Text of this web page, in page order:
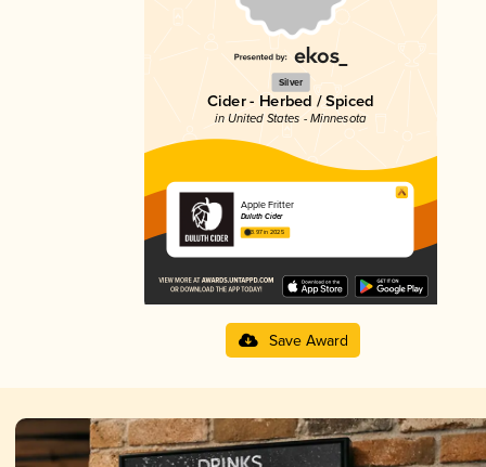
Silver
Cider - Herbed / Spiced
in United States - Minnesota
Apple Fritter
Duluth Cider
3.97 in 2025
Save Award